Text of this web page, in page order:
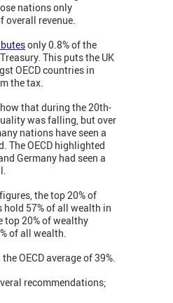
nations only
overall revenue.
only 0.8% of the
This puts the UK
OECD countries in
the tax.
that during the 20th-
was falling, but over
nations have seen a
The OECD highlighted
Germany had seen a
the top 20% of
57% of all wealth in
top 20% of wealthy
of all wealth.
OECD average of 39%.
recommendations;